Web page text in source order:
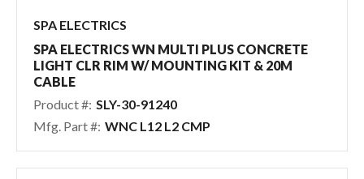
SPA ELECTRICS
SPA ELECTRICS WN MULTI PLUS CONCRETE
LIGHT CLR RIM W/ MOUNTING KIT & 20M
CABLE
Product #: SLY-30-91240
Mfg. Part #: WNC L12 L2 CMP